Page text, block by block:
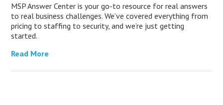
MSP Answer Center is your go-to resource for real answers
to real business challenges. We’ve covered everything from
pricing to staffing to security, and we’re just getting
started.
Read More